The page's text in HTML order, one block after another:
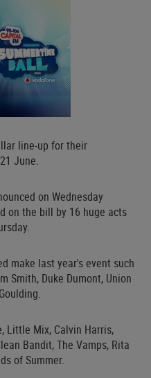
line-up for their
June.
on Wednesday
on the bill by 16 huge acts
make last year's event such
Smith, Duke Dumont, Union
Little Mix, Calvin Harris,
Bandit, The Vamps, Rita
of Summer.